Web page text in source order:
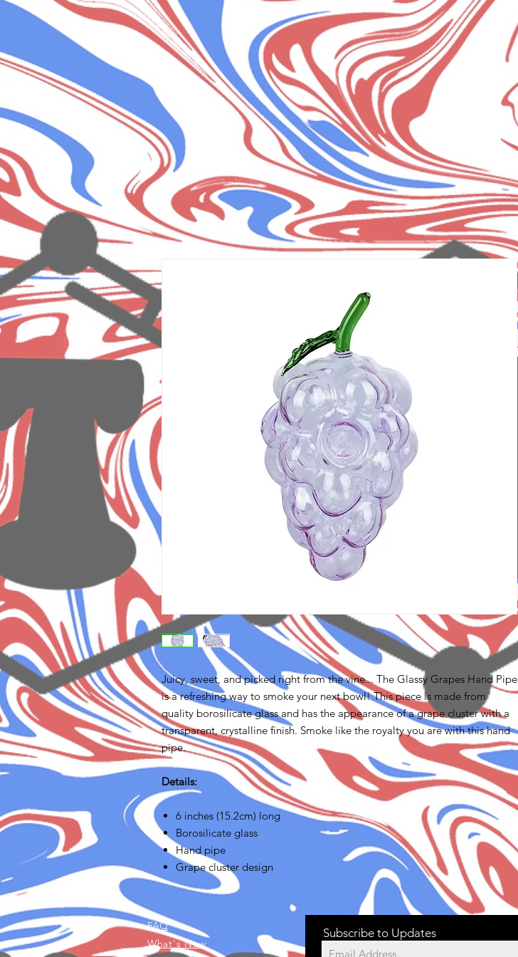
Juicy, sweet, and picked right from the vine... The Glassy Grapes Hand Pipe
is a refreshing way to smoke your next bowl! This piece is made from
quality borosilicate glass and has the appearance of a grape cluster with a
transparent, crystalline finish. Smoke like the royalty you are with this hand
pipe.
Details:
6 inches (15.2cm) long
Borosilicate glass
Hand pipe
Grape cluster design
FAQ
What's New
Subscribe to Updates